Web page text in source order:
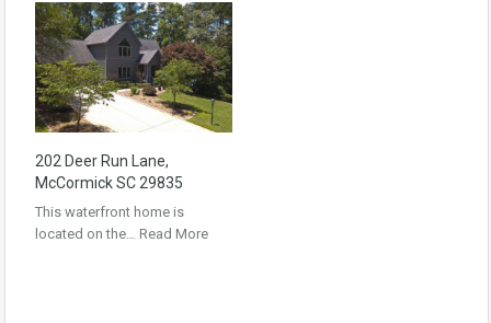
202 Deer Run Lane,
McCormick SC 29835
This waterfront home is
located on the… Read More